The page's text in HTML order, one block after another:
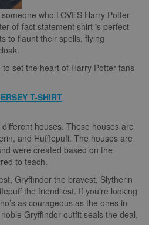
who LOVES Harry Potter
of-fact statement shirt is perfect
to flaunt their spells, flying
to set the heart of Harry Potter fans
T-SHIRT
houses. These houses are
and Hufflepuff. The houses are
were created based on the
to teach.
Gryffindor the bravest, Slytherin
the friendliest. If you’re looking
as courageous as the ones in
Gryffindor outfit seals the deal.